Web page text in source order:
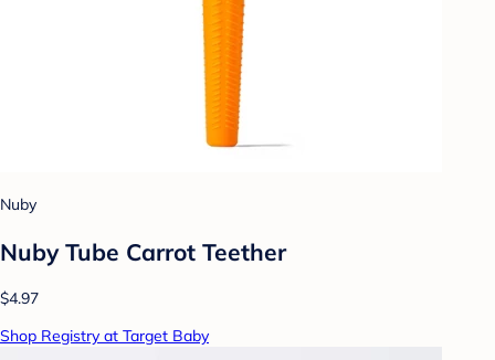
Nuby
Nuby Tube Carrot Teether
$4.97
Shop Registry at Target Baby